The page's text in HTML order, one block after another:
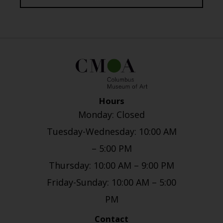
Hours
Monday: Closed
Tuesday-Wednesday: 10:00 AM
– 5:00 PM
Thursday: 10:00 AM – 9:00 PM
Friday-Sunday: 10:00 AM – 5:00
PM
Contact